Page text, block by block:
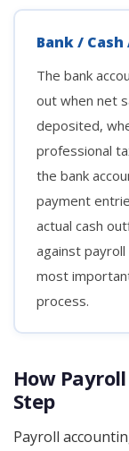
Bank /
The bank
out when net
deposited,
professional
the bank
payment
actual cash
against
most
process.
How
Step
Payroll